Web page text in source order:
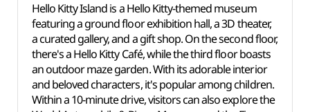
Hello Kitty Island is a Hello Kitty-themed museum
featuring a ground floor exhibition hall, a 3D theater,
a curated gallery, and a gift shop. On the second floor,
there's a Hello Kitty Café, while the third floor boasts
an outdoor maze garden. With its adorable interior
and beloved characters, it's popular among children.
Within a 10-minute drive, visitors can also explore the